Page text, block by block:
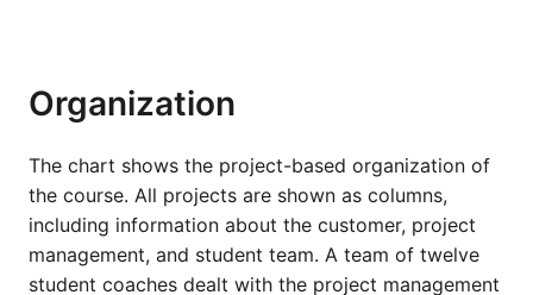
Organization
The chart shows the project-based organization of
the course. All projects are shown as columns,
including information about the customer, project
management, and student team. A team of twelve
student coaches dealt with the project management